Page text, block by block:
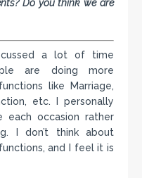
Do you think we are
a lot of time
are doing more
like Marriage,
etc. I personally
occasion rather
I don’t think about
and I feel it is